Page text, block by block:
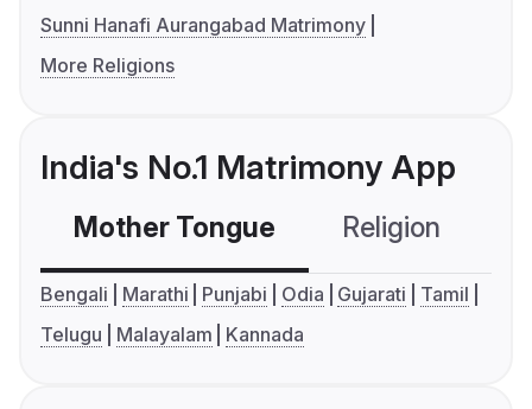
Sunni Hanafi Aurangabad Matrimony
More Religions
India's No.1 Matrimony App
Mother Tongue Religion
Bengali Marathi Punjabi Odia Gujarati
Tamil
Telugu
Malayalam Kannada